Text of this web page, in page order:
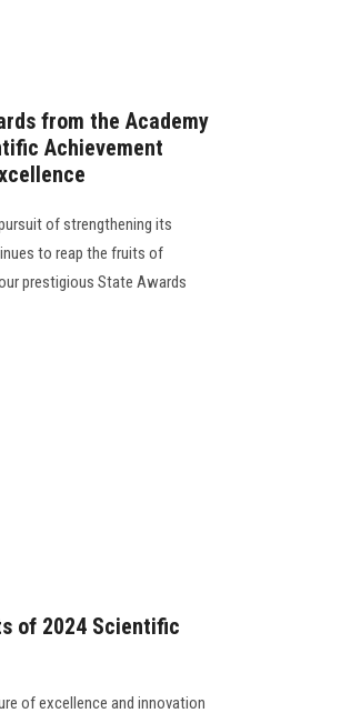
from the Academy
Achievement
of strengthening its
to reap the fruits of
prestigious State Awards
of 2024 Scientific
of excellence and innovation